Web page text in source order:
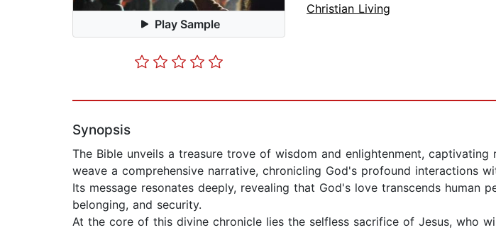
Play Sample
Christian Living
Synopsis
The Bible unveils a treasure trove of wisdom and enlightenment,
weave a comprehensive narrative, chronicling God's profound interactions
Its message resonates deeply, revealing that God's love transcends human
belonging, and security.
At the core of this divine chronicle lies the selfless sacrifice of Jesus, who